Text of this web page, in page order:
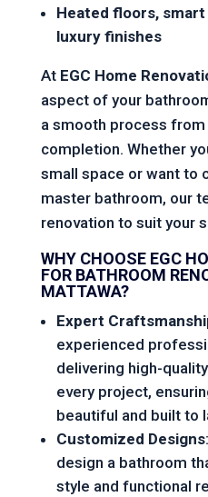
Heated floors,
luxury finishes
At EGC Home
aspect of your
a smooth process
completion. Whether
small space or want to
master bathroom, our
renovation to suit your
WHY CHOOSE EGC
FOR BATHROOM
MATTAWA?
Expert
experienced
delivering high-
every project,
beautiful and built to
Customized Designs
design a bathroom
style and functional